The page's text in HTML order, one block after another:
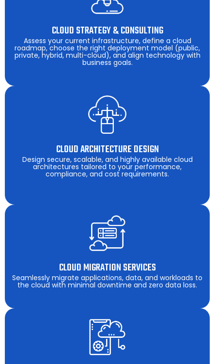
CLOUD STRATEGY & CONSULTING
Assess your current infrastructure, define a cloud
roadmap, choose the right deployment model (public,
private, hybrid, multi-cloud), and align technology with
business goals.
CLOUD ARCHITECTURE DESIGN
Design secure, scalable, and highly available cloud
architectures tailored to your performance,
compliance, and cost requirements.
CLOUD MIGRATION SERVICES
Seamlessly migrate applications, data, and workloads to
the cloud with minimal downtime and zero data loss.